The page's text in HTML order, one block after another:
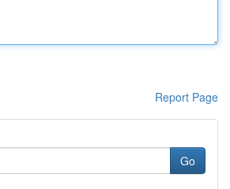
Report Page
Go